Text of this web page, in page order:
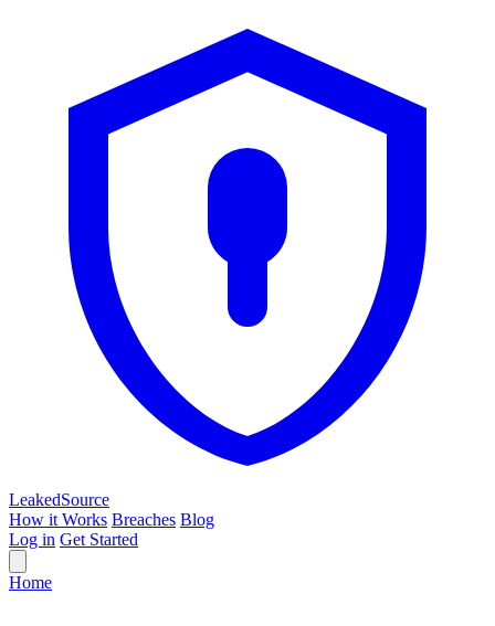
LeakedSource
How it Works Breaches Blog
Log in Get Started
Home